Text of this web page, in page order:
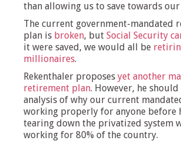
than allowing us to save towards our
The current government-mandated
plan is broken, but Social Security
it were saved, we would all be
millionaires.
Rekenthaler proposes yet another
retirement plan. However, he
analysis of why our current
working properly for anyone before
tearing down the privatized system
working for 80% of the country.